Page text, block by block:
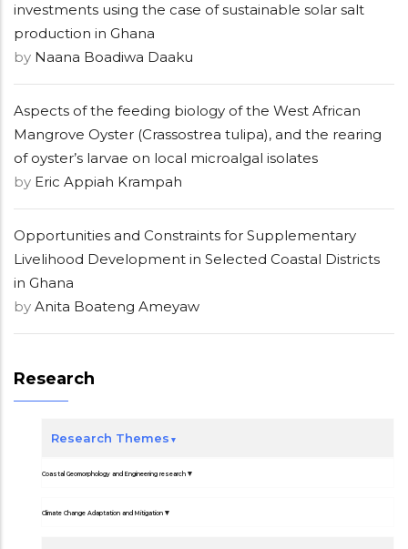
investments using the case of sustainable solar salt
production in Ghana
by Naana Boadiwa Daaku
Aspects of the feeding biology of the West African
Mangrove Oyster (Crassostrea tulipa), and the rearing
of oyster’s larvae on local microalgal isolates
by Eric Appiah Krampah
Opportunities and Constraints for Supplementary
Livelihood Development in Selected Coastal Districts
in Ghana
by Anita Boateng Ameyaw
Research
Research Themes
Coastal Geomorphology and Engineering research
Climate Change Adaptation and Mitigation